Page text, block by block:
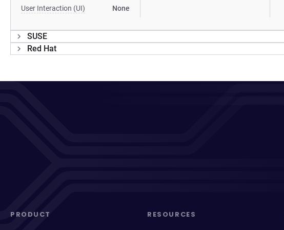
User Interaction (UI) None
SUSE
Red Hat
PRODUCT RESOURCES